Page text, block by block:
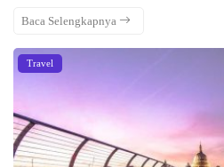
Baca Selengkapnya
Travel